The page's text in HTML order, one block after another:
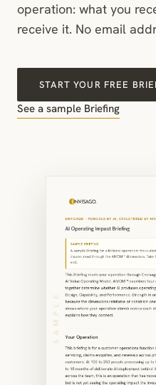
operation: what you
receive it. No email
START YOUR FREE
See a sample Briefing